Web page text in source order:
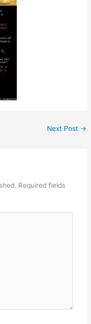
Next Post →
Required fields